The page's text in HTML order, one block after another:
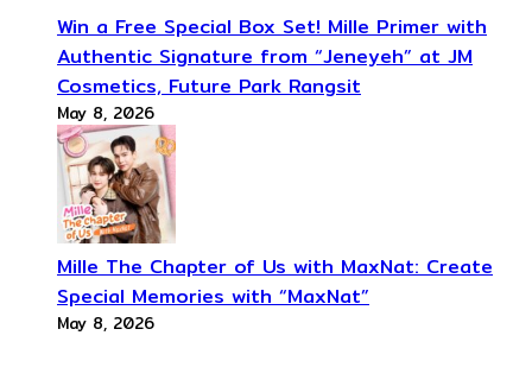
Win a Free Special Box Set! Mille Primer with
Authentic Signature from “Jeneyeh” at JM
Cosmetics, Future Park Rangsit
May 8, 2026
Mille The Chapter of Us with MaxNat: Create
Special Memories with “MaxNat”
May 8, 2026